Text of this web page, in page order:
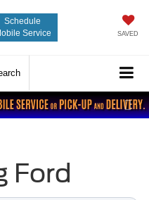
Schedule
Service
SAVED
Ford